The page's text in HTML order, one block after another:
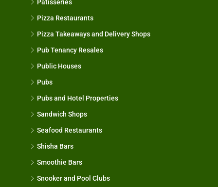
Patisseries
Pizza Restaurants
Pizza Takeaways and Delivery Shops
Pub Tenancy Resales
Public Houses
Pubs
Pubs and Hotel Properties
Sandwich Shops
Seafood Restaurants
Shisha Bars
Smoothie Bars
Snooker and Pool Clubs